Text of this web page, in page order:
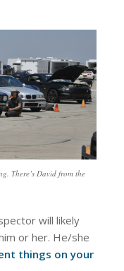
There’s David from the
will likely
or her. He/she
things on your